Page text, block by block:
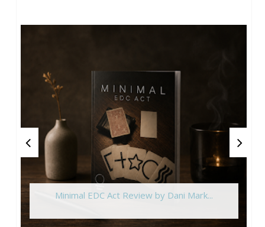
Minimal EDC Act Review by Dani Mark...